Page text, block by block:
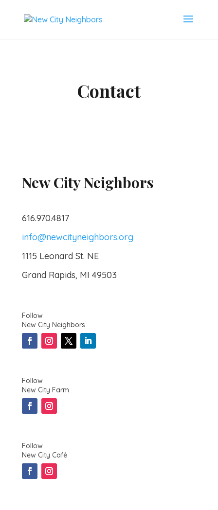
Contact
New City Neighbors
616.970.4817
info@newcityneighbors.org
1115 Leonard St. NE
Grand Rapids, MI 49503
Follow
New City Neighbors
Follow
New City Farm
Follow
New City Café